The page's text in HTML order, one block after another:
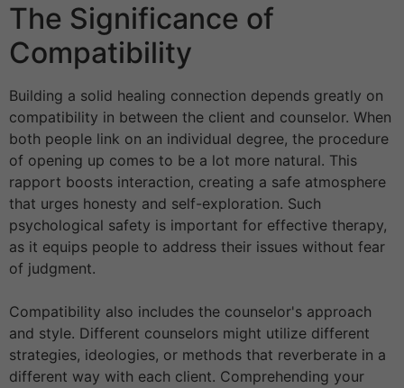
The Significance of
Compatibility
Building a solid healing connection depends greatly on
compatibility in between the client and counselor. When
both people link on an individual degree, the procedure
of opening up comes to be a lot more natural. This
rapport boosts interaction, creating a safe atmosphere
that urges honesty and self-exploration. Such
psychological safety is important for effective therapy,
as it equips people to address their issues without fear
of judgment.
Compatibility also includes the counselor's approach
and style. Different counselors might utilize different
strategies, ideologies, or methods that reverberate in a
different way with each client. Comprehending your